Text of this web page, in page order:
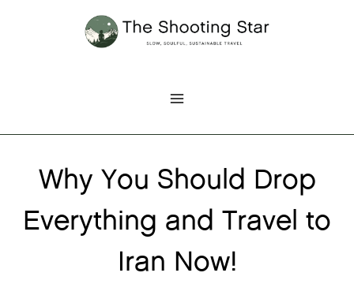
Why You Should Drop
Everything and Travel to
Iran Now!